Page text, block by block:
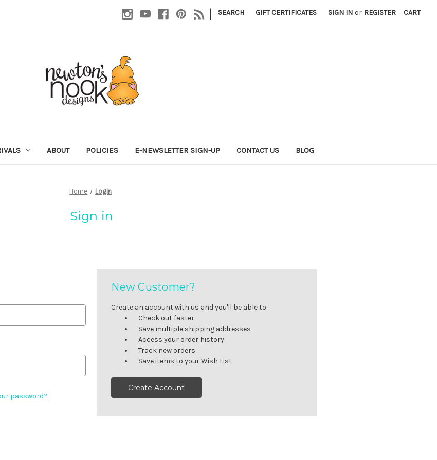
| SEARCH GIFT CERTIFICATES SIGN IN or REGISTER CART
ABOUT POLICIES E-NEWSLETTER SIGN-UP CONTACT US BLOG
Home Login
Sign in
password?
New Customer?
Create an account with us and you'll be able to:
Check out faster
Save multiple shipping addresses
Access your order history
Track new orders
Save items to your Wish List
Create Account